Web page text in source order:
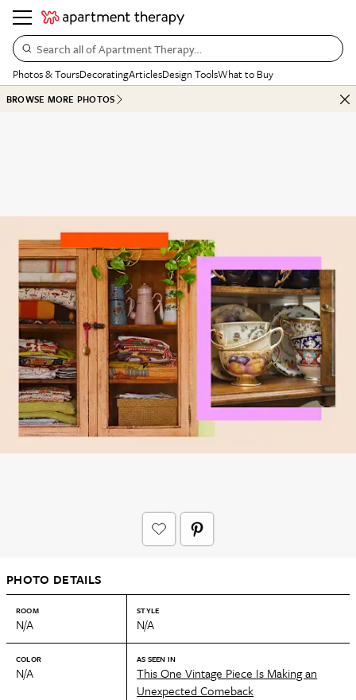
Search all of Apartment Therapy…
Photos & ToursDecoratingArticlesDesign ToolsWhat to Buy
BROWSE MORE PHOTOS
PHOTO DETAILS
ROOM
N/A
STYLE
N/A
COLOR
N/A
AS SEEN IN
This One Vintage Piece Is Making an
Unexpected Comeback